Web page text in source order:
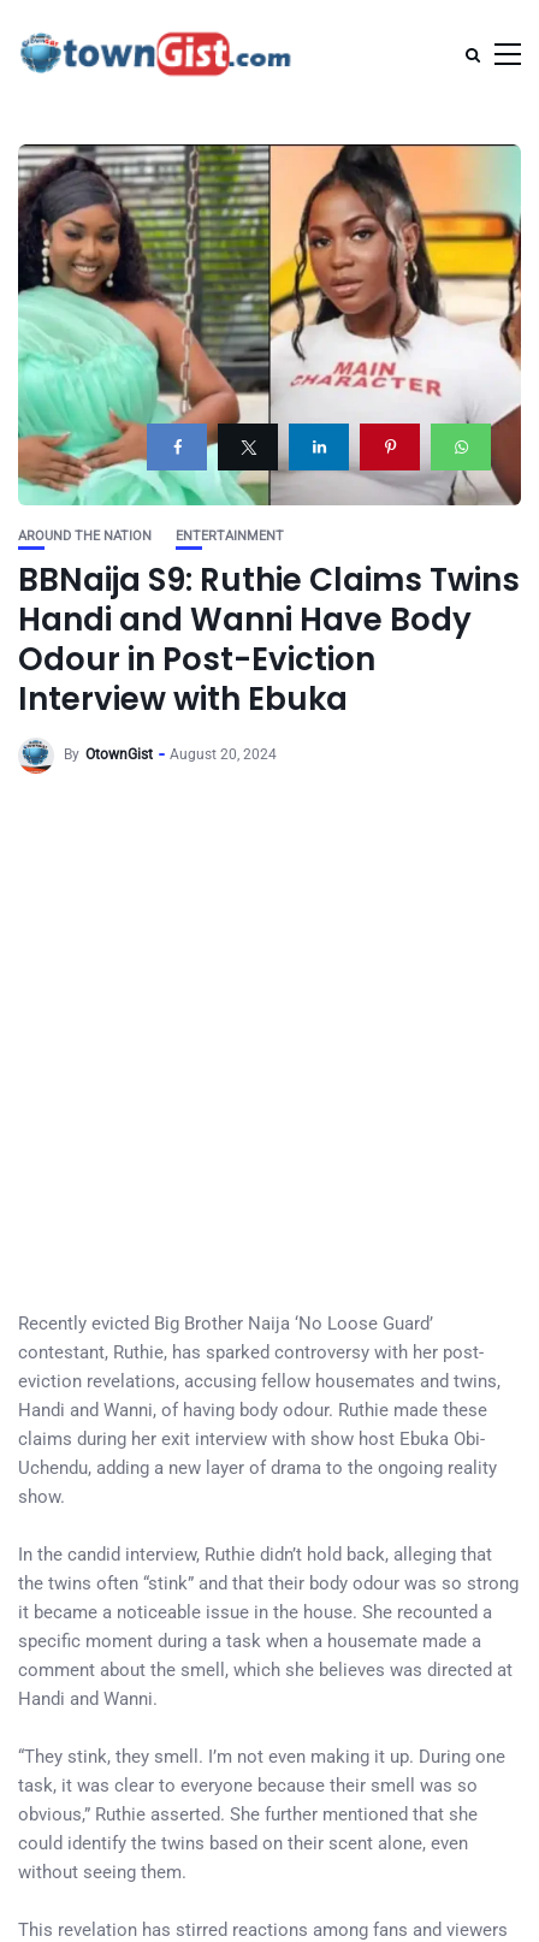
AROUND THE NATION ENTERTAINMENT
BBNaija S9: Ruthie Claims Twins
Handi and Wanni Have Body
Odour in Post-Eviction
Interview with Ebuka
By OtownGist August 20, 2024
Recently evicted Big Brother Naija ‘No Loose Guard’
contestant, Ruthie, has sparked controversy with her post-
eviction revelations, accusing fellow housemates and twins,
Handi and Wanni, of having body odour. Ruthie made these
claims during her exit interview with show host Ebuka Obi-
Uchendu, adding a new layer of drama to the ongoing reality
show.
In the candid interview, Ruthie didn’t hold back, alleging that
the twins often “stink” and that their body odour was so strong
it became a noticeable issue in the house. She recounted a
specific moment during a task when a housemate made a
comment about the smell, which she believes was directed at
Handi and Wanni.
“They stink, they smell. I’m not even making it up. During one
task, it was clear to everyone because their smell was so
obvious,” Ruthie asserted. She further mentioned that she
could identify the twins based on their scent alone, even
without seeing them.
This revelation has stirred reactions among fans and viewers